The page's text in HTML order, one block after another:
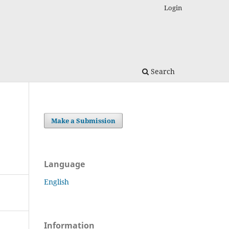
Search
Login
Make a Submission
Language
English
Information